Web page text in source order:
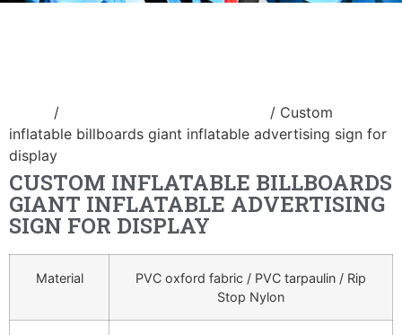
/
/ Custom
inflatable billboards giant inflatable advertising sign for
display
CUSTOM INFLATABLE BILLBOARDS
GIANT INFLATABLE ADVERTISING
SIGN FOR DISPLAY
Material
PVC oxford fabric / PVC tarpaulin / Rip
Stop Nylon